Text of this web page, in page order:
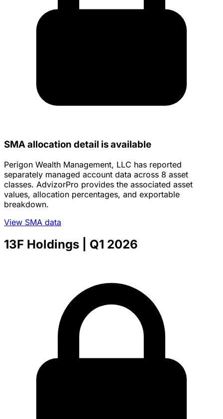
SMA allocation detail is available
Perigon Wealth Management, LLC has reported
separately managed account data across 8 asset
classes. AdvizorPro provides the associated asset
values, allocation percentages, and exportable
breakdown.
View SMA data
13F Holdings | Q1 2026